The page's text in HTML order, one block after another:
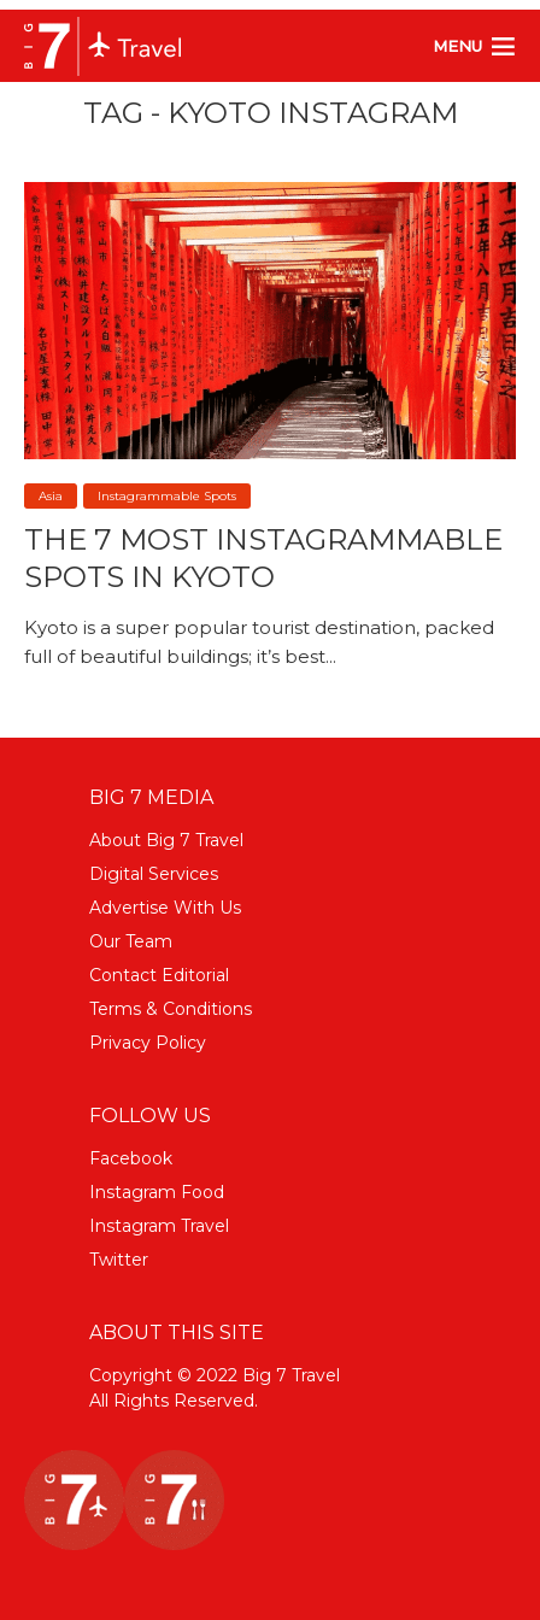
MENU
TAG - KYOTO INSTAGRAM
Asia Instagrammable Spots
THE 7 MOST INSTAGRAMMABLE
SPOTS IN KYOTO
Kyoto is a super popular tourist destination, packed
full of beautiful buildings; it’s best...
BIG 7 MEDIA
About Big 7 Travel
Digital Services
Advertise With Us
Our Team
Contact Editorial
Terms & Conditions
Privacy Policy
FOLLOW US
Facebook
Instagram Food
Instagram Travel
Twitter
ABOUT THIS SITE
Copyright © 2022 Big 7 Travel
All Rights Reserved.